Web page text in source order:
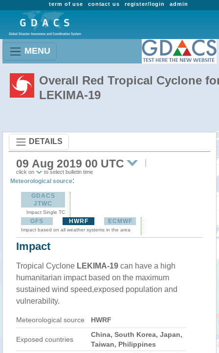
admin
register/login
contact us
term of use
MENU
Overall Red Tropical Cyclone
LEKIMA-19
DETAILS
09 Aug 2019 00 UTC
click on to select bulletin time
Meteorological source:
GDACS
JTWC
Impact Single TC
GFS HWRF ECMWF
Impact based on all weather systems in the area
Impact
Tropical Cyclone LEKIMA-19 can have a high
humanitarian impact based on the maximum
sustained wind speed,exposed population and
vulnerability.
Meteorological source HWRF
Exposed countries
China, South Korea, Japan,
Taiwan, Philippines